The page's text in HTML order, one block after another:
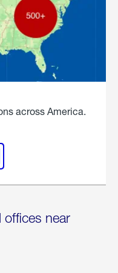
across America.
offices near